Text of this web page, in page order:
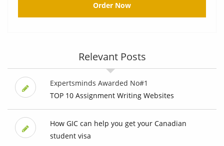
Order Now
Relevant Posts
Expertsminds Awarded No#1
TOP 10 Assignment Writing Websites
How GIC can help you get your Canadian
student visa